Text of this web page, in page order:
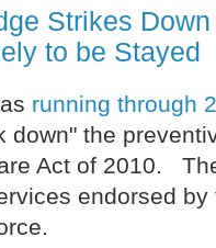
Strikes
to be Stayed
running through
down" the
Act of 2010.
endorsed